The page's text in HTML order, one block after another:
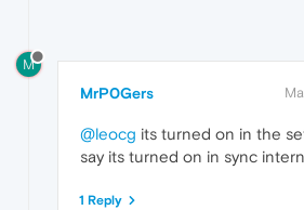
M
MrP0Gers
@leocg its turned on in the
say its turned on in sync
1 Reply